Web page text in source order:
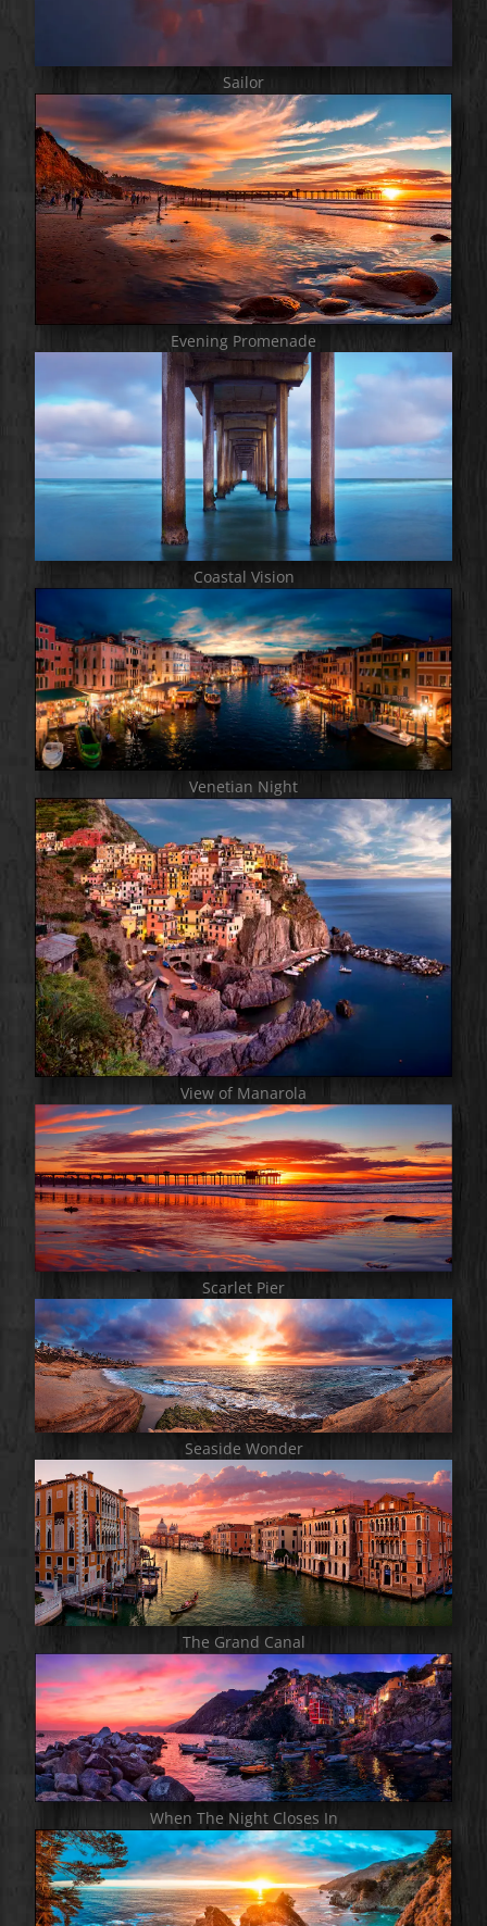
Sailor
Evening Promenade
Coastal Vision
Venetian Night
View of Manarola
Scarlet Pier
Seaside Wonder
The Grand Canal
When The Night Closes In